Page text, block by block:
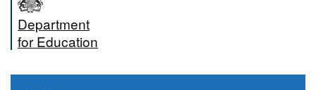
Department
for Education